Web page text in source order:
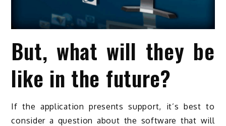
But, what will they be
like in the future?
If the application presents support, it’s best to
consider a question about the software that will